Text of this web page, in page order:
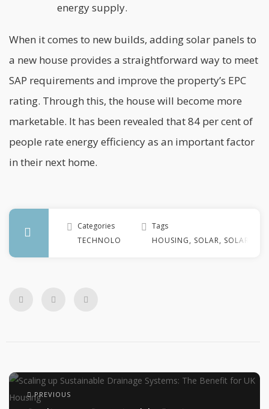
energy supply.
When it comes to new builds, adding solar panels to
a new house provides a straightforward way to meet
SAP requirements and improve the property’s EPC
rating. Through this, the house will become more
marketable. It has been revealed that 84 per cent of
people rate energy efficiencyas an important factor
in their next home.
Categories
TECHNOLOGY
Tags
HOUSING, SOLAR, SOLAR
PREVIOUS